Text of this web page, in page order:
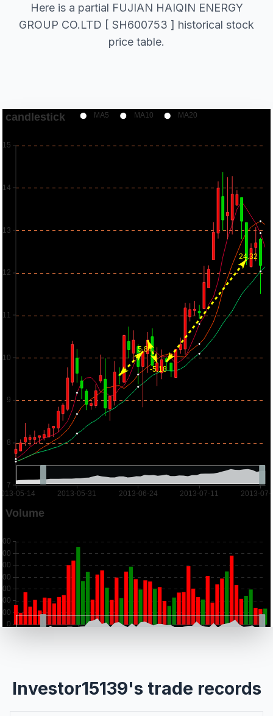
Here is a partial FUJIAN HAIQIN ENERGY
GROUP CO.LTD [ SH600753 ] historical stock
price table.
Investor15139's trade records